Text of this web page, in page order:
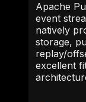
Apache
event
natively
storage,
replay/
excellent